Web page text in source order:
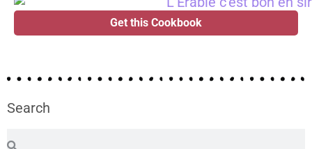
Get this Cookbook
Search